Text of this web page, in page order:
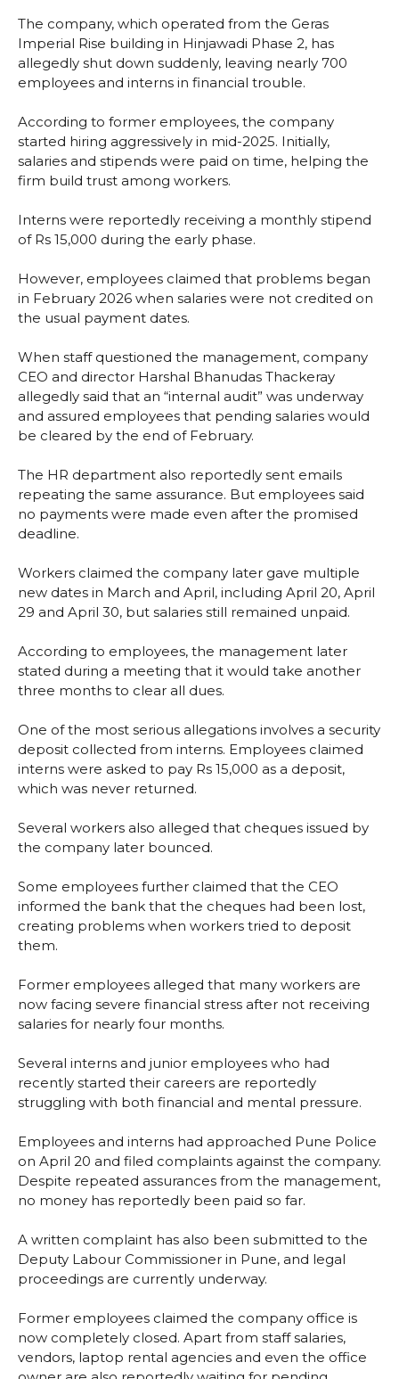
The company, which operated from the Geras
Imperial Rise building in Hinjawadi Phase 2, has
allegedly shut down suddenly, leaving nearly 700
employees and interns in financial trouble.
According to former employees, the company
started hiring aggressively in mid-2025. Initially,
salaries and stipends were paid on time, helping the
firm build trust among workers.
Interns were reportedly receiving a monthly stipend
of Rs 15,000 during the early phase.
However, employees claimed that problems began
in February 2026 when salaries were not credited on
the usual payment dates.
When staff questioned the management, company
CEO and director Harshal Bhanudas Thackeray
allegedly said that an “internal audit” was underway
and assured employees that pending salaries would
be cleared by the end of February.
The HR department also reportedly sent emails
repeating the same assurance. But employees said
no payments were made even after the promised
deadline.
Workers claimed the company later gave multiple
new dates in March and April, including April 20, April
29 and April 30, but salaries still remained unpaid.
According to employees, the management later
stated during a meeting that it would take another
three months to clear all dues.
One of the most serious allegations involves a security
deposit collected from interns. Employees claimed
interns were asked to pay Rs 15,000 as a deposit,
which was never returned.
Several workers also alleged that cheques issued by
the company later bounced.
Some employees further claimed that the CEO
informed the bank that the cheques had been lost,
creating problems when workers tried to deposit
them.
Former employees alleged that many workers are
now facing severe financial stress after not receiving
salaries for nearly four months.
Several interns and junior employees who had
recently started their careers are reportedly
struggling with both financial and mental pressure.
Employees and interns had approached Pune Police
on April 20 and filed complaints against the company.
Despite repeated assurances from the management,
no money has reportedly been paid so far.
A written complaint has also been submitted to the
Deputy Labour Commissioner in Pune, and legal
proceedings are currently underway.
Former employees claimed the company office is
now completely closed. Apart from staff salaries,
vendors, laptop rental agencies and even the office